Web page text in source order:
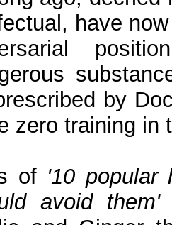
have
by
zero training in
of '10 popular
avoid them'